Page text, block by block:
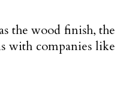
the wood finish, the
with companies like